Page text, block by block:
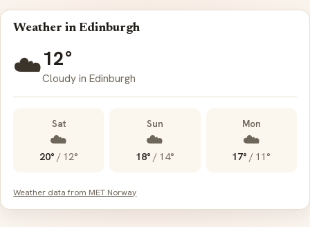
Weather in Edinburgh
☁️12°
Cloudy in Edinburgh
Sat
☁️
20° / 12°
Sun
☁️
18° / 14°
Mon
☁️
17° / 11°
Weather data from MET Norway